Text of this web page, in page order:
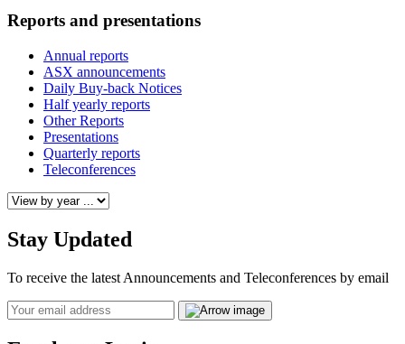
Reports and presentations
Annual reports
ASX announcements
Daily Buy-back Notices
Half yearly reports
Other Reports
Presentations
Quarterly reports
Teleconferences
Stay Updated
To receive the latest Announcements and Teleconferences by email
Email